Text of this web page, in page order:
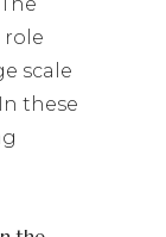
role
scale
these